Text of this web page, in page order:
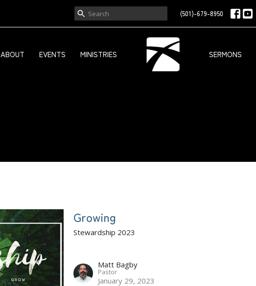
(501)-679-8950
ABOUT EVENTS MINISTRIES SERMONS
Growing
Stewardship 2023
Matt Bagby
Pastor
January 29, 2023